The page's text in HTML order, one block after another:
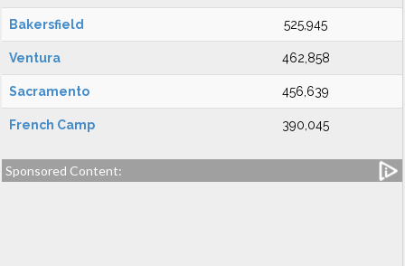
Bakersfield 525,945
Ventura 462,858
Sacramento 456,639
French Camp 390,045
Sponsored Content: